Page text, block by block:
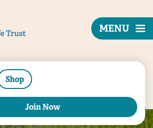
Shop
Join Now
MENU